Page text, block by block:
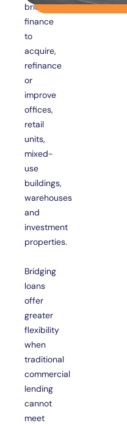
bridging
finance
to
acquire,
refinance
or
improve
offices,
retail
units,
mixed-
use
buildings,
warehouses
and
investment
properties.
Bridging
loans
offer
greater
flexibility
when
traditional
commercial
lending
cannot
meet